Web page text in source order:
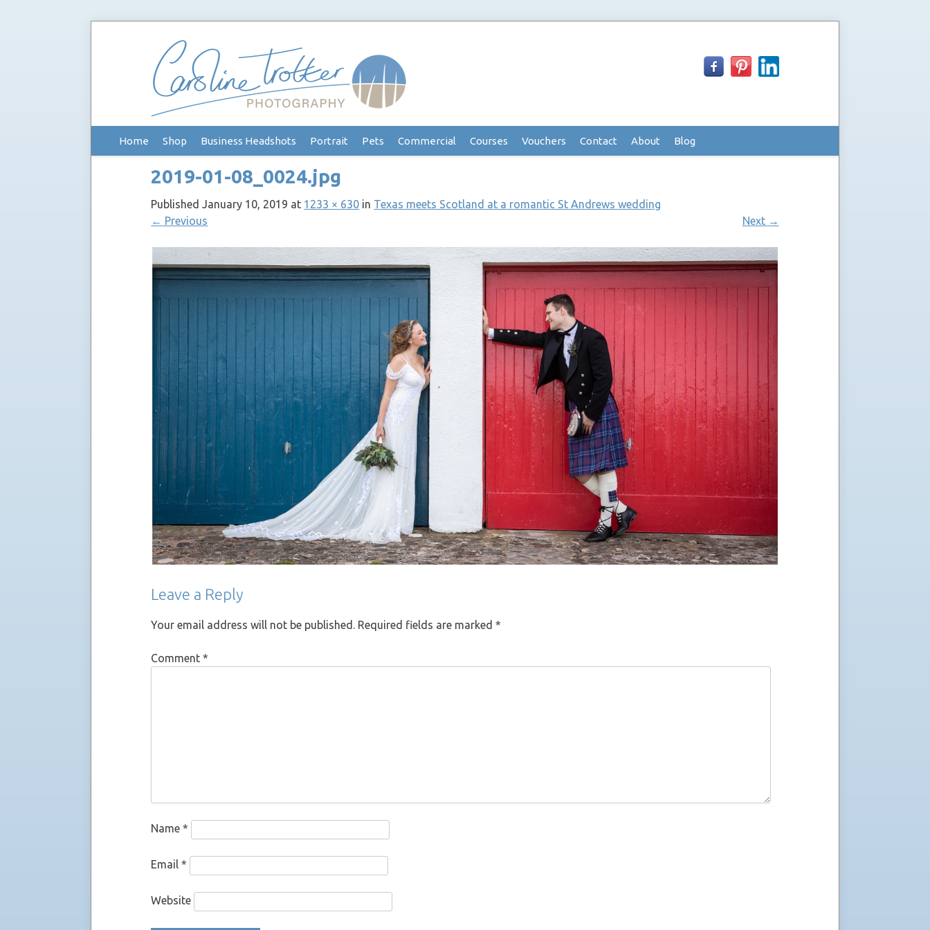
Home Shop Business Headshots Portrait Pets Commercial Courses Vouchers Contact About Blog
2019-01-08_0024.jpg
PublishedJanuary 10, 2019 at 1233 × 630 in Texas meets Scotland at a romantic St Andrews wedding
← Previous Next →
Leave a Reply
Your email address will not be published. Required fields are marked*
Comment*
Name*
Email*
Website